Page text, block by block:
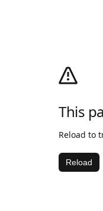
This
Reload to
Reload